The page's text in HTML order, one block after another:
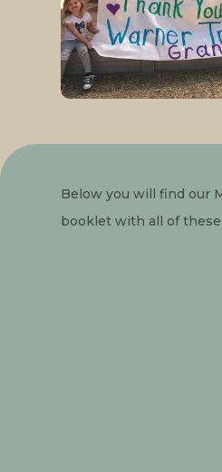
Below you will find our
booklet with all of